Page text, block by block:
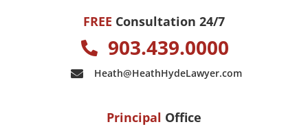
FREE Consultation 24/7
903.439.0000
Heath@HeathHydeLawyer.com
Principal Office